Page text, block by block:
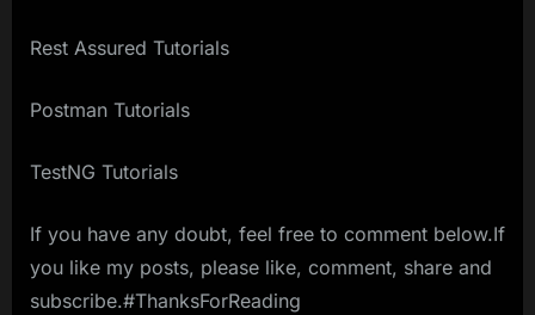
Rest Assured Tutorials
Postman Tutorials
TestNG Tutorials
If you have any doubt, feel free to comment below.If
you like my posts, please like, comment, share and
subscribe.#ThanksForReading